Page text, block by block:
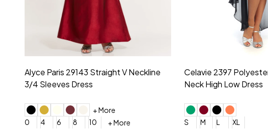
Montage by Mon Cheri 118975 Lace
Embroidery V-Neck Dress
4 6 8 10 12 + More
$675.00
Morilee Bridesmaid
Sleeveless V-neck
0
2 4 6